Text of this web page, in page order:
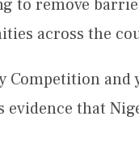
to remove
across the
Competition and
that